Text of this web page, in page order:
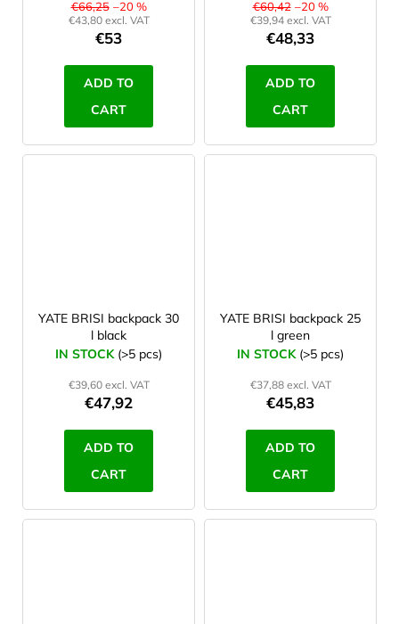
€66,25 –20 %
€43,80 excl. VAT
€53
ADD TO
CART
€60,42 –20 %
€39,94 excl. VAT
€48,33
ADD TO
CART
YATE BRISI backpack 30
l black
IN STOCK (>5 pcs)
€39,60 excl. VAT
€47,92
ADD TO
CART
YATE BRISI backpack 25
l green
IN STOCK (>5 pcs)
€37,88 excl. VAT
€45,83
ADD TO
CART